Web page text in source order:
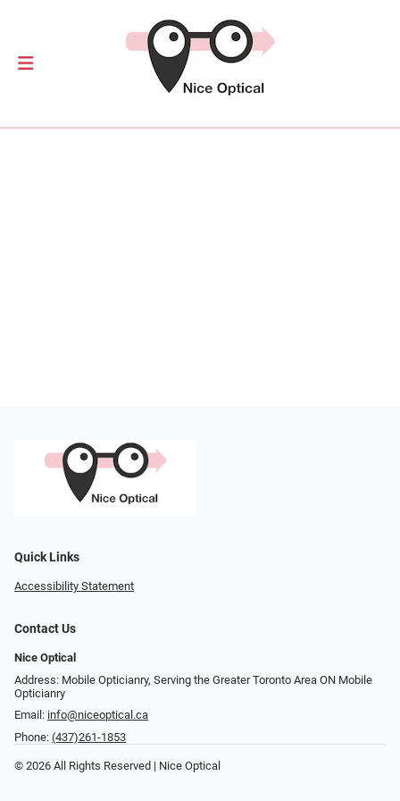
Quick Links
Accessibility Statement
Contact Us
Nice Optical
Address: Mobile Opticianry, Serving the Greater Toronto Area ON Mobile
Opticianry
Email: info@niceoptical.ca
Phone: (437)261-1853
© 2026 All Rights Reserved | Nice Optical